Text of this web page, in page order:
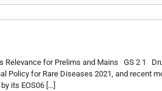
Relevance for Prelims and Mains GS 2 1
Policy for Rare Diseases 2021, and recent
its EOS­06 […]